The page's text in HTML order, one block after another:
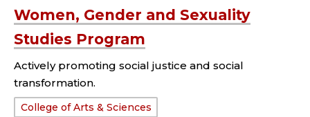
Women, Gender and Sexuality
Studies Program
Actively promoting social justice and social
transformation.
School
College of Arts & Sciences